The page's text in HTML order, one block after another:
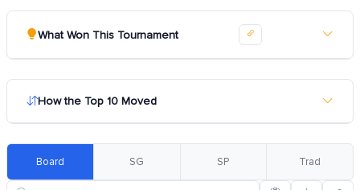
What Won This Tournament
How the Top 10 Moved
Board SG SP Trad